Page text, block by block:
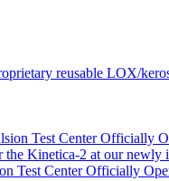
reusable LOX/
Kinetica-2 at our
Test Center Officially